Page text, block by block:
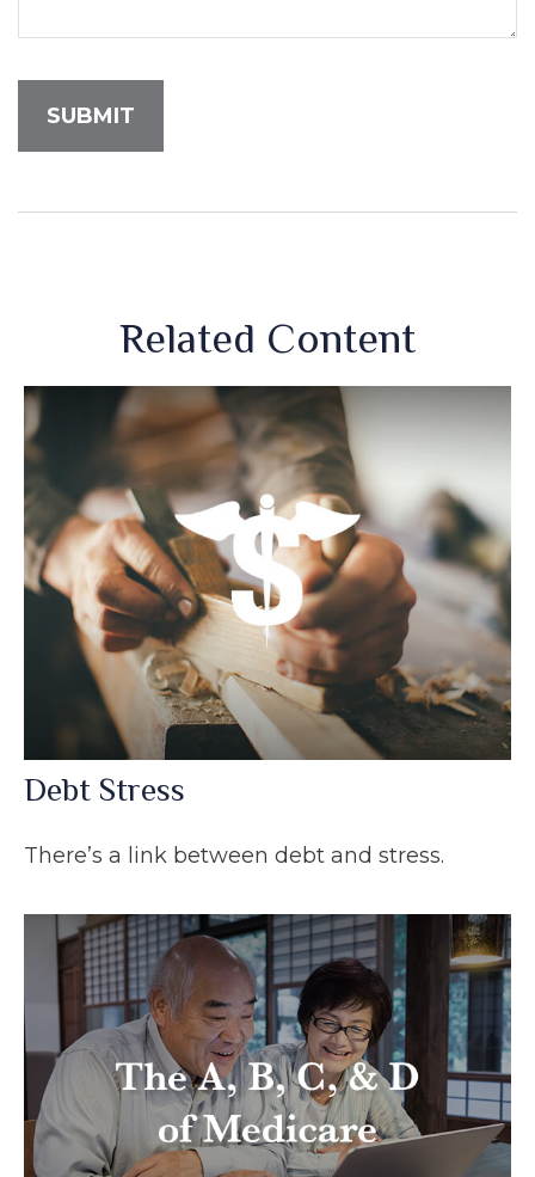
Related Content
Debt Stress
There’s a link between debt and stress.